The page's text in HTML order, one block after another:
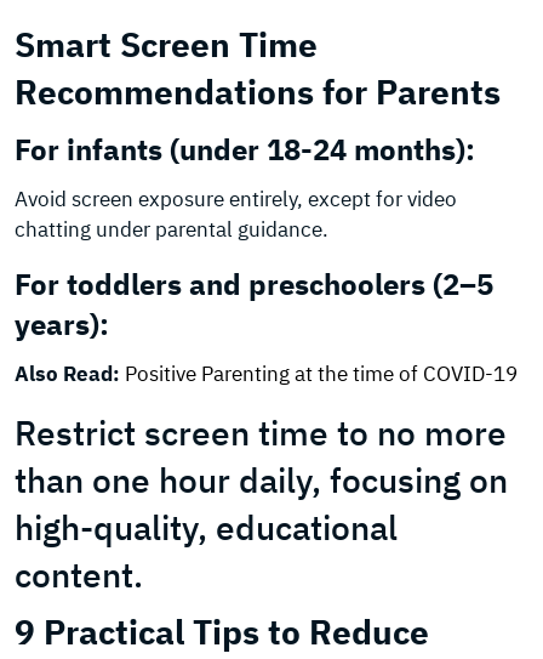
Smart Screen Time
Recommendations for Parents
For infants (under 18-24 months):
Avoid screen exposure entirely, except for video
chatting under parental guidance.
For toddlers and preschoolers (2–5
years):
Also Read: Positive Parenting at the time of COVID-19
Restrict screen time to no more
than one hour daily, focusing on
high-quality, educational
content.
9 Practical Tips to Reduce